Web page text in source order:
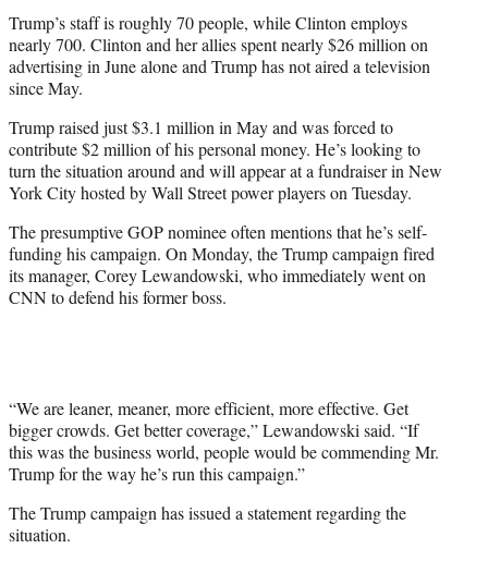
Trump’s staff is roughly 70 people, while Clinton employs
nearly 700. Clinton and her allies spent nearly $26 million on
advertising in June alone and Trump has not aired a television
since May.
Trump raised just $3.1 million in May and was forced to
contribute $2 million of his personal money. He’s looking to
turn the situation around and will appear at a fundraiser in New
York City hosted by Wall Street power players on Tuesday.
The presumptive GOP nominee often mentions that he’s self-
funding his campaign. On Monday, the Trump campaign fired
its manager, Corey Lewandowski, who immediately went on
CNN to defend his former boss.
“We are leaner, meaner, more efficient, more effective. Get
bigger crowds. Get better coverage,” Lewandowski said. “If
this was the business world, people would be commending Mr.
Trump for the way he’s run this campaign.”
The Trump campaign has issued a statement regarding the
situation.